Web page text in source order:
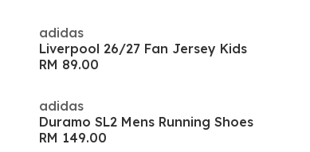
adidas
Liverpool 26/27 Fan Jersey Kids
RM 89.00
adidas
Duramo SL2 Mens Running Shoes
RM 149.00